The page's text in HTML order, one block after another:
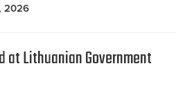
2026
at Lithuanian Government